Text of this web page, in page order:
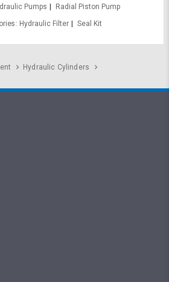
Pumps
Radial Piston Pump
Hydraulic Filter Seal Kit
Hydraulic Cylinders